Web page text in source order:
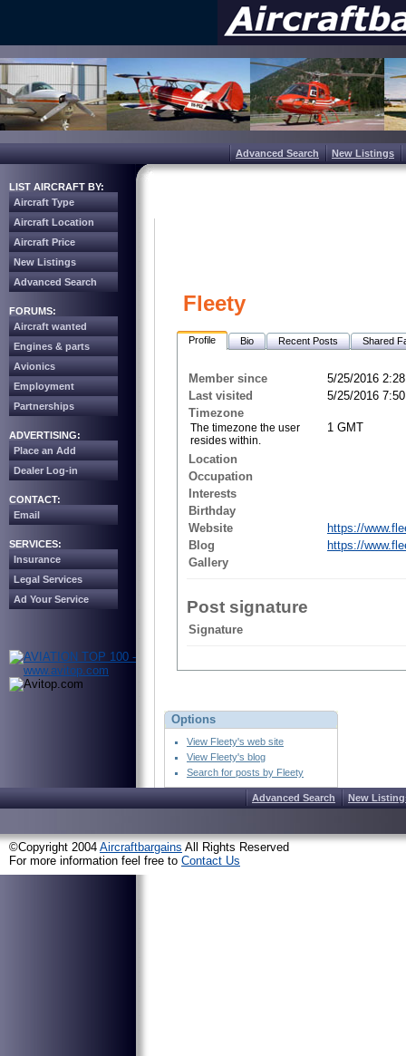
Advanced Search New Listings
LIST AIRCRAFT BY:
Aircraft Type
Aircraft Location
Aircraft Price
New Listings
Advanced Search
FORUMS:
Aircraft wanted
Engines & parts
Avionics
Employment
Partnerships
ADVERTISING:
Place an Add
Dealer Log-in
CONTACT:
Email
SERVICES:
Insurance
Legal Services
Ad Your Service
Fleety
Profile Bio Recent Posts Shared
Member since
5/25/2016
Last visited
5/25/2016
Timezone
The timezone the user
resides within.
1 GMT
Location
Occupation
Interests
Birthday
Website
https://
Blog
https://
Gallery
Post signature
Signature
Options
View Fleety's web site
View Fleety's blog
Search for posts by Fleety
Advanced Search New
©Copyright 2004 Aircraftbargains All Rights Reserved
For more information feel free to Contact Us